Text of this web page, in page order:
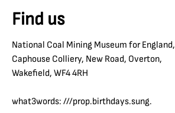
Find us
National Coal Mining Museum for England,
Caphouse Colliery, New Road, Overton,
Wakefield, WF4 4RH
what3words: ///prop.birthdays.sung.